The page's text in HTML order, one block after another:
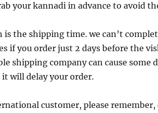
your kannadi in advance to avoid
is the shipping time. we can’t
if you order just 2 days before the
shipping company can cause some
will delay your order.
customer, please remember,